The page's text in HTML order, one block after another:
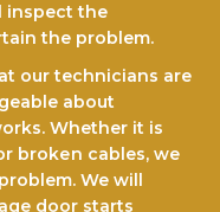
inspect the
the problem.
our technicians are
about
Whether it is
brоkеn cables, we
We will
door starts